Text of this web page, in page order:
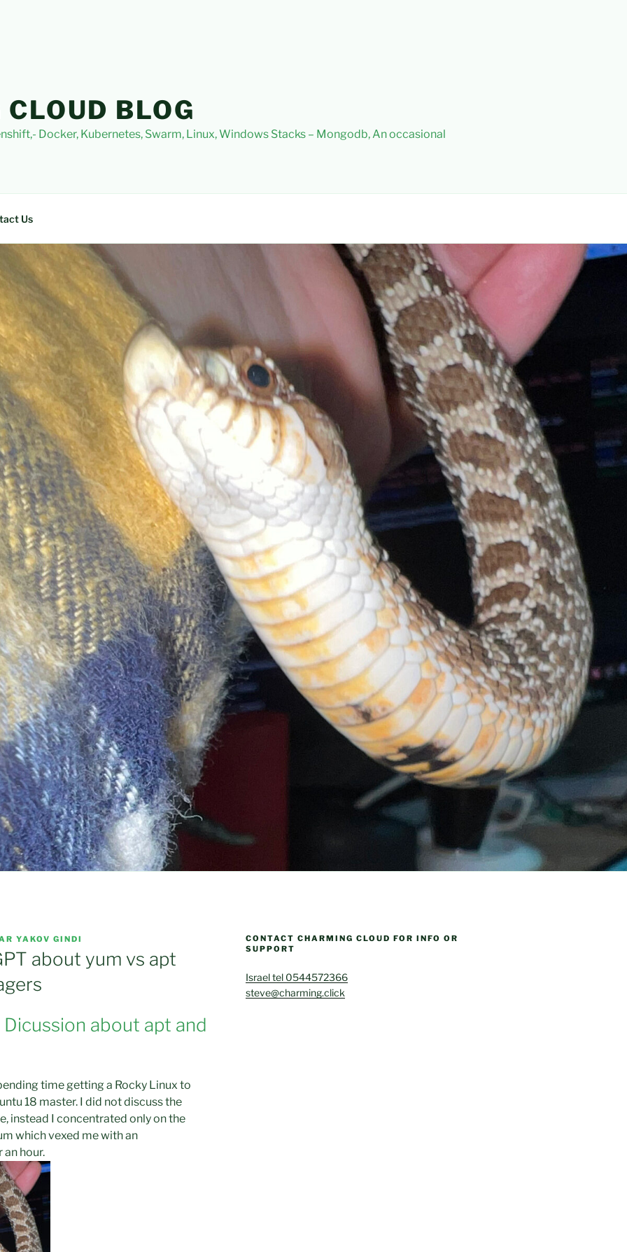
BLOG
Docker, Kubernetes, Swarm, Linux, Windows Stacks – Mongodb, An occasional
Us
YAKOV GINDI
about yum vs apt
about apt and
time getting a Rocky Linux to
18 master. I did not discuss the
instead I concentrated only on the
which vexed me with an
an hour.
CONTACT CHARMING CLOUD FOR INFO OR
SUPPORT
Israel tel 0544572366
steve@charming.click